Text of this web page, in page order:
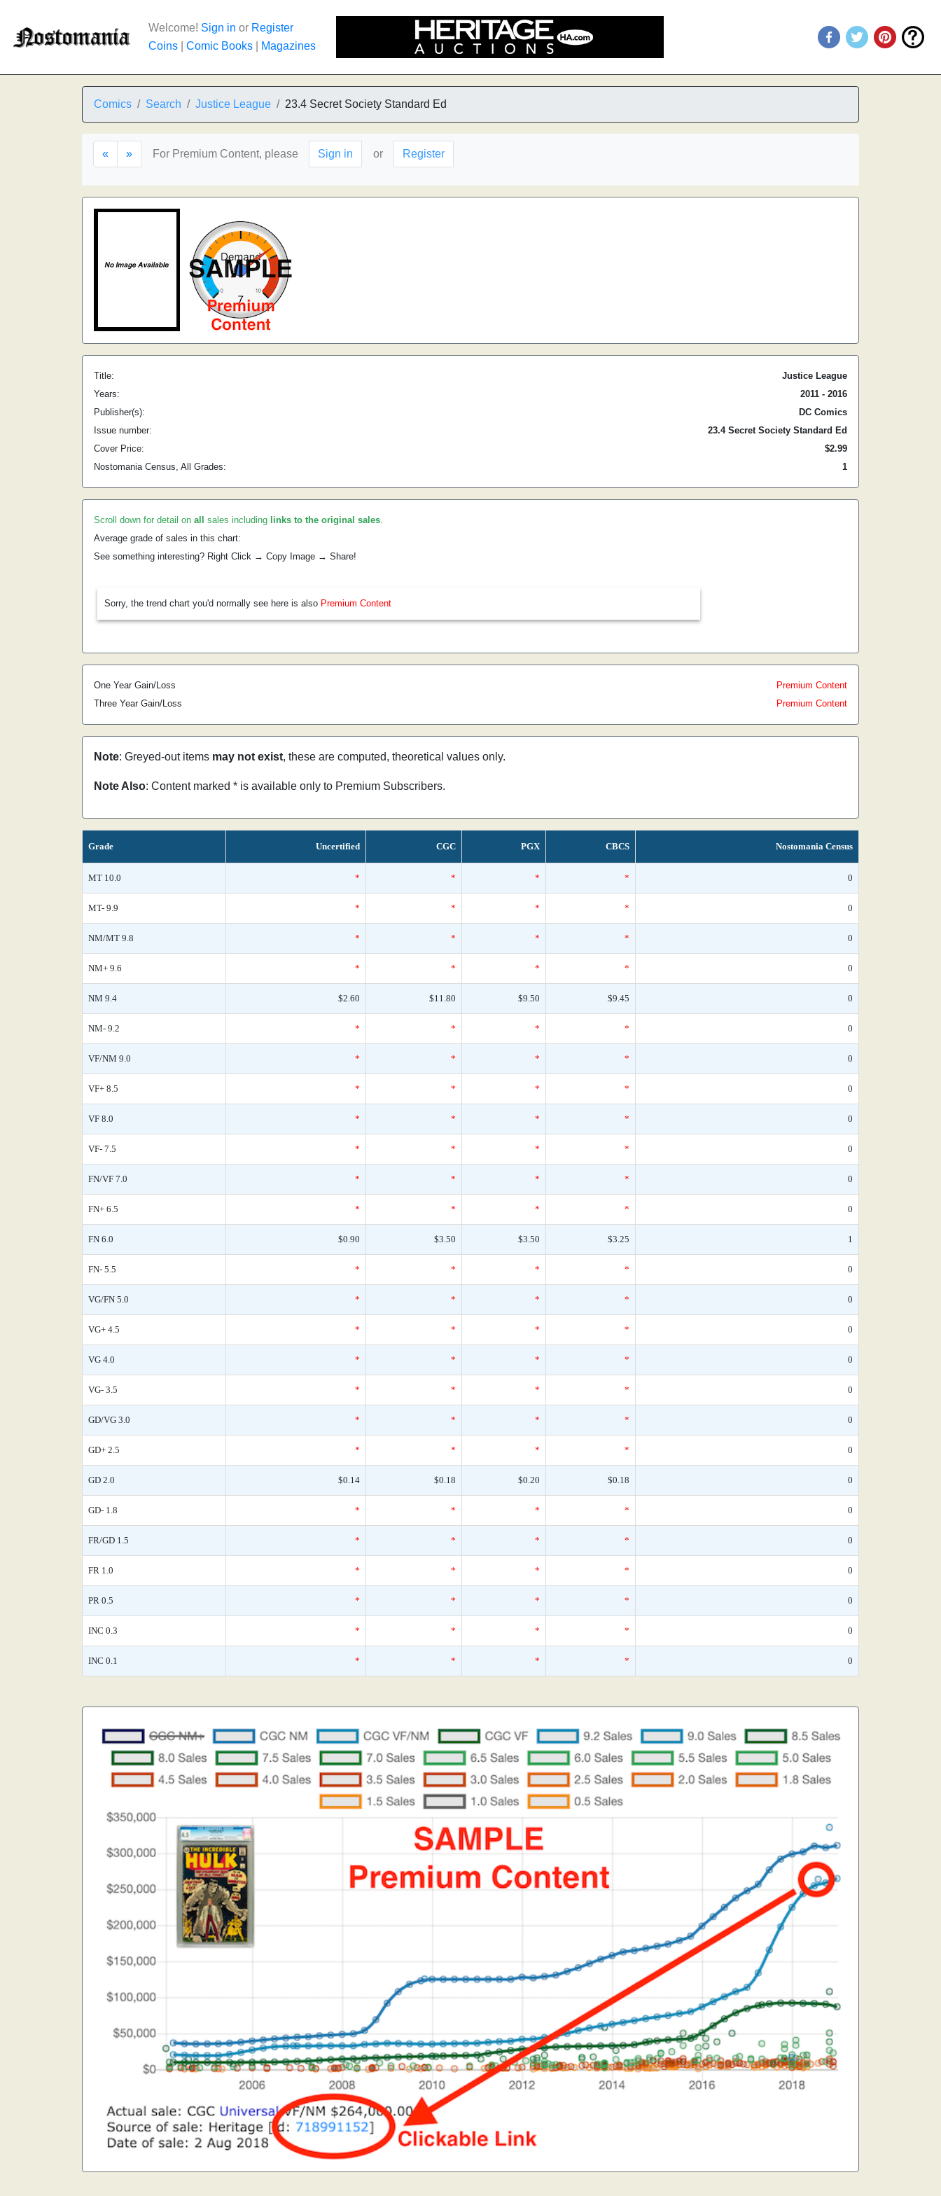
Welcome! Sign in or Register
Coins
Comic Books Magazines
Comics Search Justice League 23.4 Secret Society Standard Ed
« » For Premium Content, please Sign in or Register
Title:
Justice League
Years:
2011 - 2016
Publisher(s):
DC Comics
Issue number:
23.4 Secret Society Standard Ed
Cover Price:
$2.99
Nostomania Census, All Grades:
1
Scroll down for detail on all sales including links to the original sales.
Average grade of sales in this chart:
See something interesting? Right Click → Copy Image → Share!
Sorry, the trend chart you'd normally see here is also Premium Content
One Year Gain/Loss
Premium Content
Three Year Gain/Loss
Premium Content
Note: Greyed-out items may not exist, these are computed, theoretical values only.
Note Also: Content marked * is available only to Premium Subscribers.
Grade Uncertified CGC PGX CBCS Nostomania Census
MT 10.0 * * * * 0
MT- 9.9 * * * * 0
NM/MT 9.8 * * * * 0
NM+ 9.6 * * * * 0
NM 9.4 $2.60 $11.80 $9.50 $9.45 0
NM- 9.2 * * * * 0
VF/NM 9.0 * * * * 0
VF+ 8.5 * * * * 0
VF 8.0 * * * * 0
VF- 7.5 * * * * 0
FN/VF 7.0 * * * * 0
FN+ 6.5 * * * * 0
FN 6.0 $0.90 $3.50 $3.50 $3.25 1
FN- 5.5 * * * * 0
VG/FN 5.0 * * * * 0
VG+ 4.5 * * * * 0
VG 4.0 * * * * 0
VG- 3.5 * * * * 0
GD/VG 3.0 * * * * 0
GD+ 2.5 * * * * 0
GD 2.0 $0.14 $0.18 $0.20 $0.18 0
GD- 1.8 * * * * 0
FR/GD 1.5 * * * * 0
FR 1.0 * * * * 0
PR 0.5 * * * * 0
INC 0.3 * * * * 0
INC 0.1 * * * * 0